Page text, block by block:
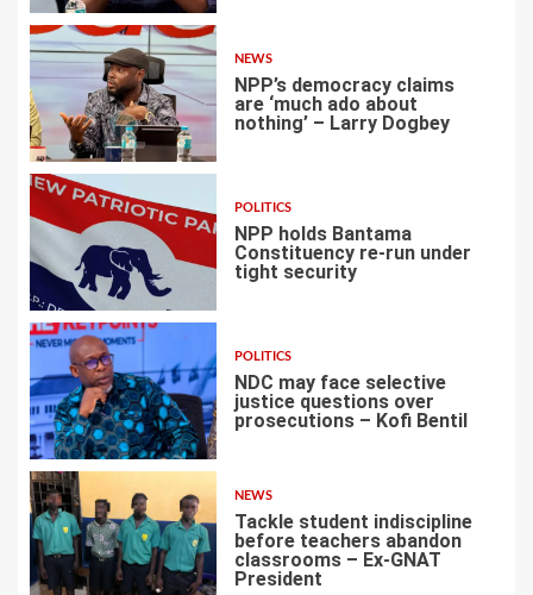
NEWS
NPP’s democracy claims
are ‘much ado about
nothing’ – Larry Dogbey
POLITICS
NPP holds Bantama
Constituency re-run under
tight security
5
POLITICS
NDC may face selective
justice questions over
prosecutions – Kofi Bentil
6
NEWS
Tackle student indiscipline
before teachers abandon
classrooms – Ex-GNAT
President